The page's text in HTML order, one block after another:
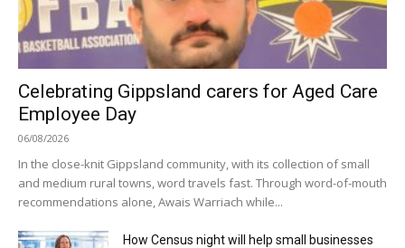
Celebrating Gippsland carers for Aged Care
Employee Day
06/08/2026
In the close-knit Gippsland community, with its collection of small
and medium rural towns, word travels fast. Through word-of-mouth
recommendations alone, Awais Warriach while...
How Census night will help small businesses